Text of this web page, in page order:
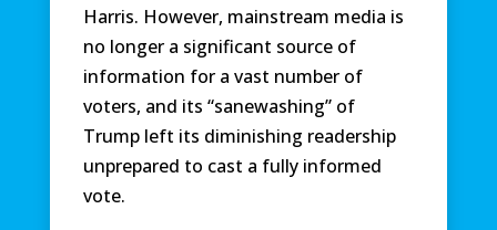
Harris. However, mainstream media is
no longer a significant source of
information for a vast number of
voters, and its “sanewashing” of
Trump left its diminishing readership
unprepared to cast a fully informed
vote.